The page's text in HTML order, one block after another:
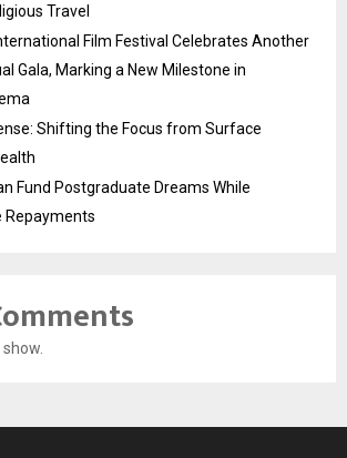
Travel
Film Festival Celebrates Another
Gala, Marking a New Milestone in
Shifting the Focus from Surface
Fund Postgraduate Dreams While
Repayments